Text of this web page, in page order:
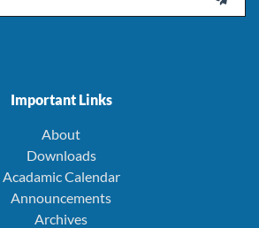
Important Links
About
Downloads
Acadamic Calendar
Announcements
Archives